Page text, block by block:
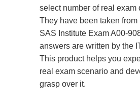
select number of real exam
They have been taken from
SAS Institute Exam A00-
answers are written by the
This product helps you
real exam scenario and
grasp over it.